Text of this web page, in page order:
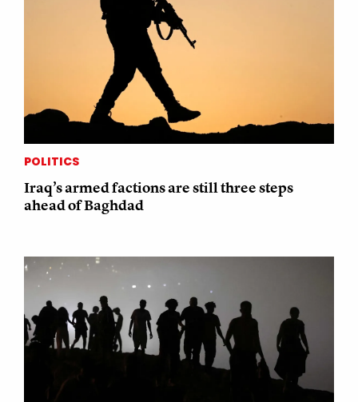
POLITICS
Iraq’s armed factions are still three steps
ahead of Baghdad